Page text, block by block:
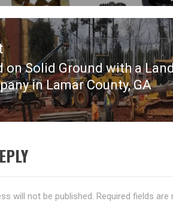
on Solid Ground with a
in Lamar County, GA
will not be published. Required fields are